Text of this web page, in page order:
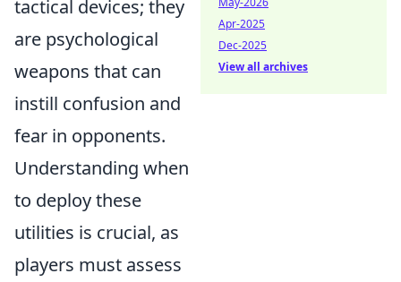
tactical devices; they
are psychological
weapons that can
instill confusion and
fear in opponents.
Understanding when
to deploy these
utilities is crucial, as
players must assess
Apr-2025
Dec-2025
View all archives